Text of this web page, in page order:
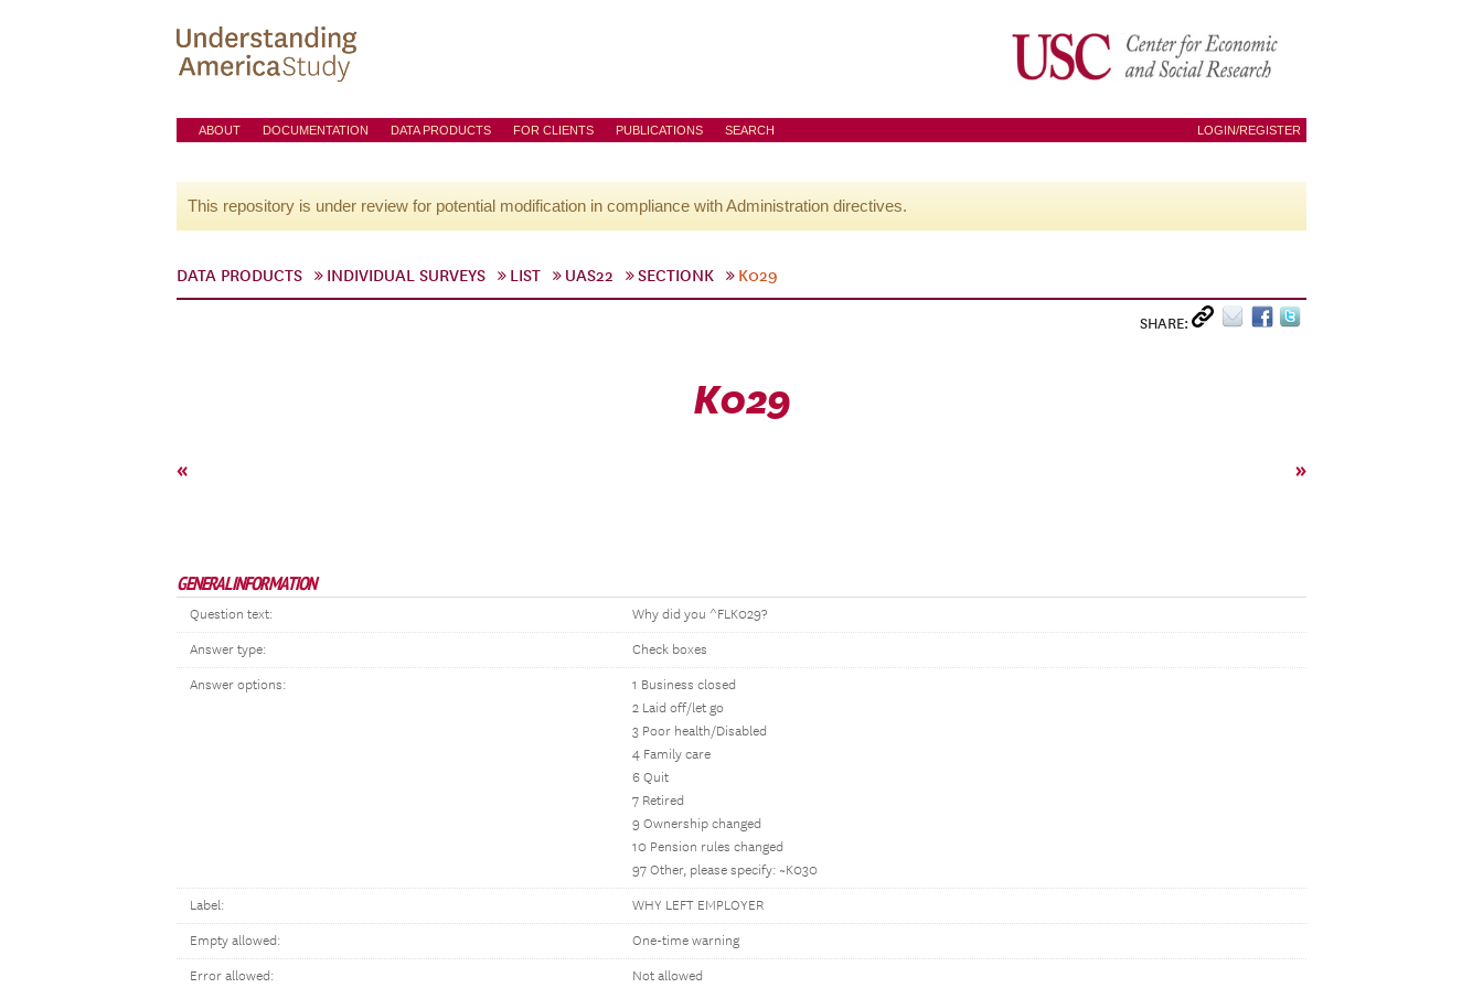
ABOUT DOCUMENTATION DATA PRODUCTS FOR CLIENTS PUBLICATIONS SEARCH LOGIN/REGISTER
This repository is under review for potential modification in compliance with Administration directives.
DATA PRODUCTS INDIVIDUAL SURVEYS LIST UAS22 SECTIONK K029
SHARE:
K029
« »
GENERAL INFORMATION
Question text: Why did you ^FLK029?
Answer type: Check boxes
Answer options:
1 Business closed
2 Laid off/let go
3 Poor health/Disabled
4 Family care
6 Quit
7 Retired
9 Ownership changed
10 Pension rules changed
97 Other, please specify: ~K030
Label: WHY LEFT EMPLOYER
Empty allowed: One-time warning
Error allowed: Not allowed